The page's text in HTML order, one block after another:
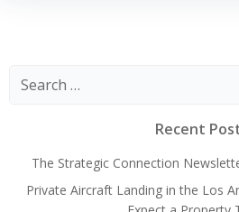
Search
Recent
The Strategic Connection
Private Aircraft Landing in the Los